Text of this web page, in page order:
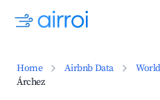
Home Airbnb Data World
Árchez